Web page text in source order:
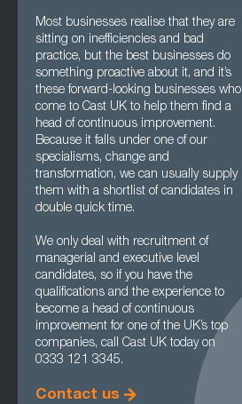
Most businesses realise that they are
sitting on inefficiencies and bad
practice, but the best businesses do
something proactive about it, and it’s
these forward-looking businesses who
come to Cast UK to help them find a
head of continuous improvement.
Because it falls under one of our
specialisms, change and
transformation, we can usually supply
them with a shortlist of candidates in
double quick time.
We only deal with recruitment of
managerial and executive level
candidates, so if you have the
qualifications and the experience to
become a head of continuous
improvement for one of the UK’s top
companies, call Cast UK today on
0333 121 3345.
Contact us